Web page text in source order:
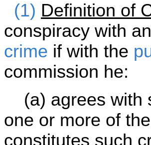
(1) Definition of
conspiracy with
crime if with the
commission he:
(a) agrees with
one or more of
constitutes such